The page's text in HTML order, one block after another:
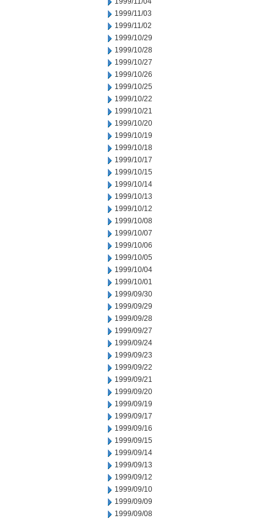
1999/11/03
1999/11/02
1999/10/29
1999/10/28
1999/10/27
1999/10/26
1999/10/25
1999/10/22
1999/10/21
1999/10/20
1999/10/19
1999/10/18
1999/10/17
1999/10/15
1999/10/14
1999/10/13
1999/10/12
1999/10/08
1999/10/07
1999/10/06
1999/10/05
1999/10/04
1999/10/01
1999/09/30
1999/09/29
1999/09/28
1999/09/27
1999/09/24
1999/09/23
1999/09/22
1999/09/21
1999/09/20
1999/09/19
1999/09/17
1999/09/16
1999/09/15
1999/09/14
1999/09/13
1999/09/12
1999/09/10
1999/09/09
1999/09/08